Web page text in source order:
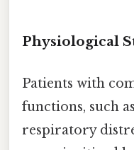
Physiological
Patients with
functions, such
respiratory